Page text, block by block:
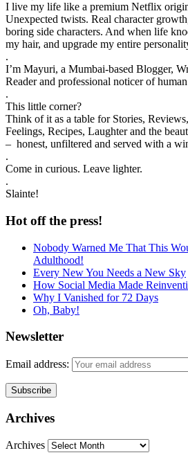
I live my life like a premium Netflix
Unexpected twists. Real character
boring side characters. And when life
my hair, and upgrade my entire
.
I’m Mayuri, a Mumbai-based Blogger,
Reader and professional noticer of
.
This little corner?
Think of it as a table for Stories,
Feelings, Recipes, Laughter and the
– honest, unfiltered and served with a
.
Come in curious. Leave lighter.
.
Slainte!
Hot off the press!
Nobody Warned Me That This
Adulthood!
Every New You Needs a New Sky
How Social Media Made
Why I Vanished for 72 Days
Oh, Baby!
Newsletter
Email address:
Archives
Archives